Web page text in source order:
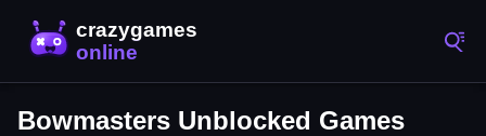
Bowmasters Unblocked Games